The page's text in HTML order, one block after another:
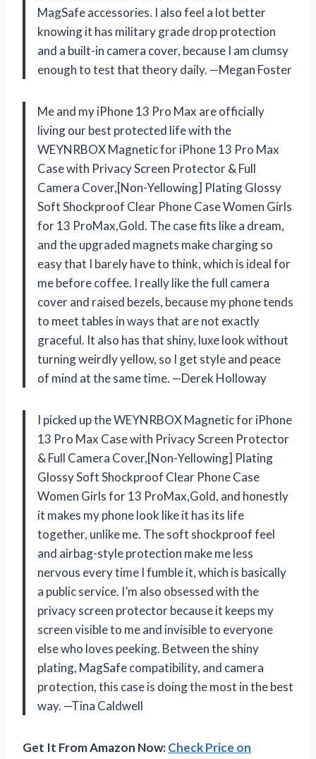
MagSafe accessories. I also feel a lot better
knowing it has military grade drop protection
and a built-in camera cover, because I am clumsy
enough to test that theory daily. —Megan Foster
Me and my iPhone 13 Pro Max are officially
living our best protected life with the
WEYNRBOX Magnetic for iPhone 13 Pro Max
Case with Privacy Screen Protector & Full
Camera Cover,[Non-Yellowing] Plating Glossy
Soft Shockproof Clear Phone Case Women Girls
for 13 ProMax,Gold. The case fits like a dream,
and the upgraded magnets make charging so
easy that I barely have to think, which is ideal for
me before coffee. I really like the full camera
cover and raised bezels, because my phone tends
to meet tables in ways that are not exactly
graceful. It also has that shiny, luxe look without
turning weirdly yellow, so I get style and peace
of mind at the same time. —Derek Holloway
I picked up the WEYNRBOX Magnetic for iPhone
13 Pro Max Case with Privacy Screen Protector
& Full Camera Cover,[Non-Yellowing] Plating
Glossy Soft Shockproof Clear Phone Case
Women Girls for 13 ProMax,Gold, and honestly
it makes my phone look like it has its life
together, unlike me. The soft shockproof feel
and airbag-style protection make me less
nervous every time I fumble it, which is basically
a public service. I’m also obsessed with the
privacy screen protector because it keeps my
screen visible to me and invisible to everyone
else who loves peeking. Between the shiny
plating, MagSafe compatibility, and camera
protection, this case is doing the most in the best
way. —Tina Caldwell
Get It From Amazon Now:Check Price on